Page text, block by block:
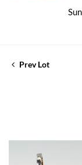
Prev Lot